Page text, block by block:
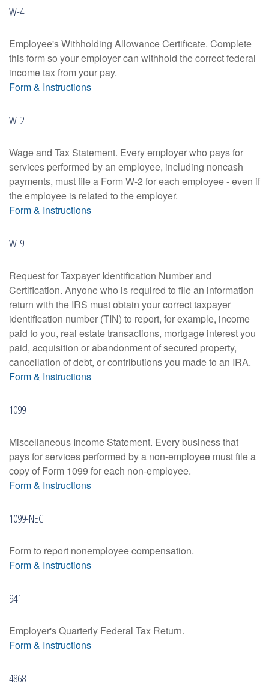
W-4
Employee's Withholding Allowance Certificate. Complete
this form so your employer can withhold the correct federal
income tax from your pay.
Form & Instructions
W-2
Wage and Tax Statement. Every employer who pays for
services performed by an employee, including noncash
payments, must file a Form W-2 for each employee - even if
the employee is related to the employer.
Form & Instructions
W-9
Request for Taxpayer Identification Number and
Certification. Anyone who is required to file an information
return with the IRS must obtain your correct taxpayer
identification number (TIN) to report, for example, income
paid to you, real estate transactions, mortgage interest you
paid, acquisition or abandonment of secured property,
cancellation of debt, or contributions you made to an IRA.
Form & Instructions
1099
Miscellaneous Income Statement. Every business that
pays for services performed by a non-employee must file a
copy of Form 1099 for each non-employee.
Form & Instructions
1099-NEC
Form to report nonemployee compensation.
Form & Instructions
941
Employer's Quarterly Federal Tax Return.
Form & Instructions
4868